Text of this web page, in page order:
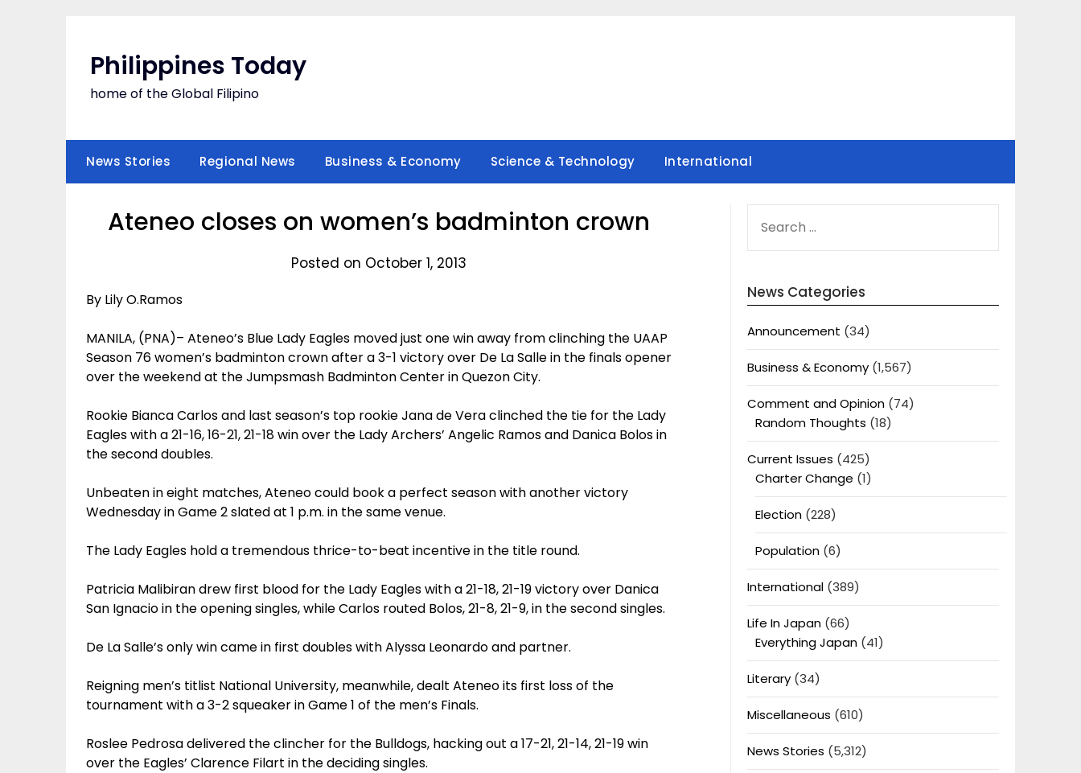
Philippines Today
home of the Global Filipino
News Stories Regional News Business & Economy Science & Technology International
Ateneo closes on women’s badminton crown
Posted on October 1, 2013
By Lily O.Ramos
MANILA, (PNA)– Ateneo’s Blue Lady Eagles moved just one win away from clinching the UAAP
Season 76 women’s badminton crown after a 3-1 victory over De La Salle in the finals opener
over the weekend at the Jumpsmash Badminton Center in Quezon City.
Rookie Bianca Carlos and last season’s top rookie Jana de Vera clinched the tie for the Lady
Eagles with a 21-16, 16-21, 21-18 win over the Lady Archers’ Angelic Ramos and Danica Bolos in
the second doubles.
Unbeaten in eight matches, Ateneo could book a perfect season with another victory
Wednesday in Game 2 slated at 1 p.m. in the same venue.
The Lady Eagles hold a tremendous thrice-to-beat incentive in the title round.
Patricia Malibiran drew first blood for the Lady Eagles with a 21-18, 21-19 victory over Danica
San Ignacio in the opening singles, while Carlos routed Bolos, 21-8, 21-9, in the second singles.
De La Salle’s only win came in first doubles with Alyssa Leonardo and partner.
Reigning men’s titlist National University, meanwhile, dealt Ateneo its first loss of the
tournament with a 3-2 squeaker in Game 1 of the men’s Finals.
Roslee Pedrosa delivered the clincher for the Bulldogs, hacking out a 17-21, 21-14, 21-19 win
over the Eagles’ Clarence Filart in the deciding singles.
FOR:
News Categories
Announcement (34)
Business & Economy(1,567)
Comment and Opinion(74)
Random Thoughts (18)
Current Issues (425)
Charter Change (1)
Election(228)
Population(6)
International(389)
Life In Japan(66)
Everything Japan(41)
Literary(34)
Miscellaneous (610)
News Stories (5,312)